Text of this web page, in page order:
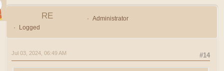
RE
Administrator
Logged
#14
Jul 03, 2024, 06:49 AM